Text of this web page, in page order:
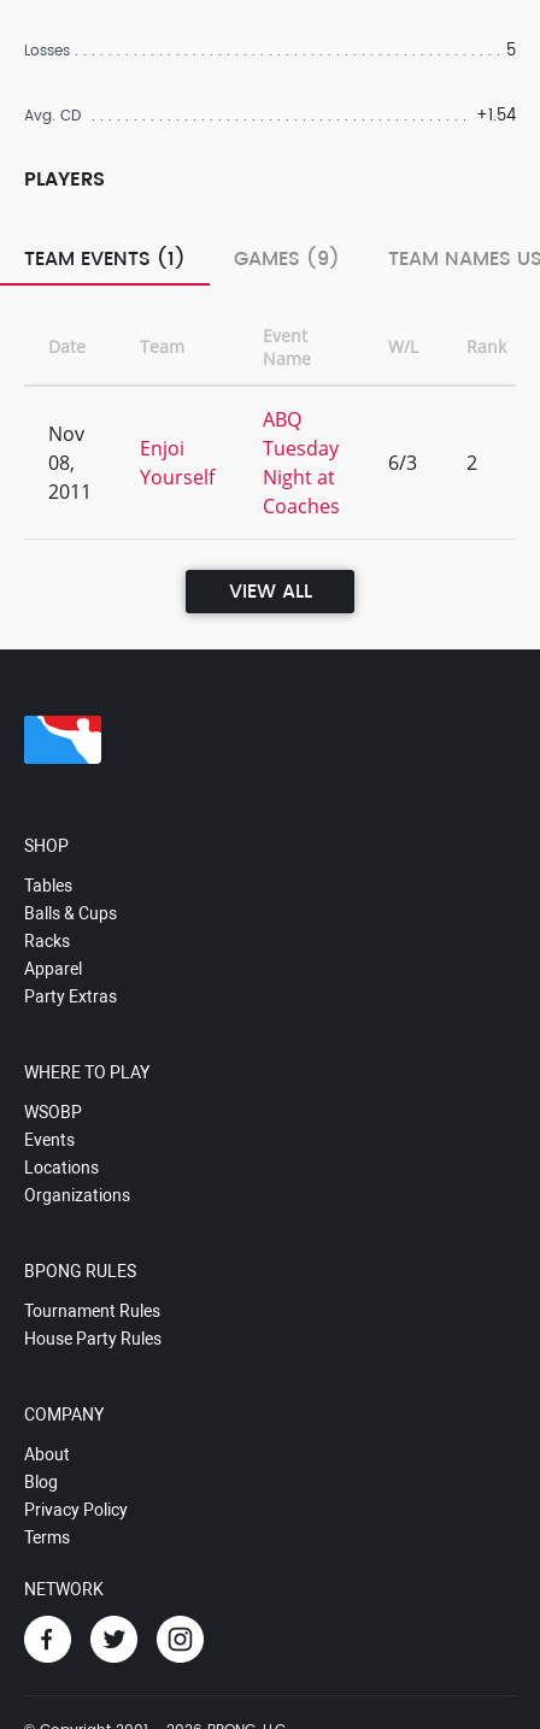
Losses 5
Avg. CD +1.54
PLAYERS
TEAM EVENTS (1) GAMES (9) TEAM NAMES
Date Team
Event
Name
W/L Rank
Nov
08,
2011
Enjoi
Yourself
ABQ
Tuesday
Night at
Coaches
6/3 2
VIEW ALL
SHOP
Tables
Balls & Cups
Racks
Apparel
Party Extras
WHERE TO PLAY
WSOBP
Events
Locations
Organizations
BPONG RULES
Tournament Rules
House Party Rules
COMPANY
About
Blog
Privacy Policy
Terms
NETWORK